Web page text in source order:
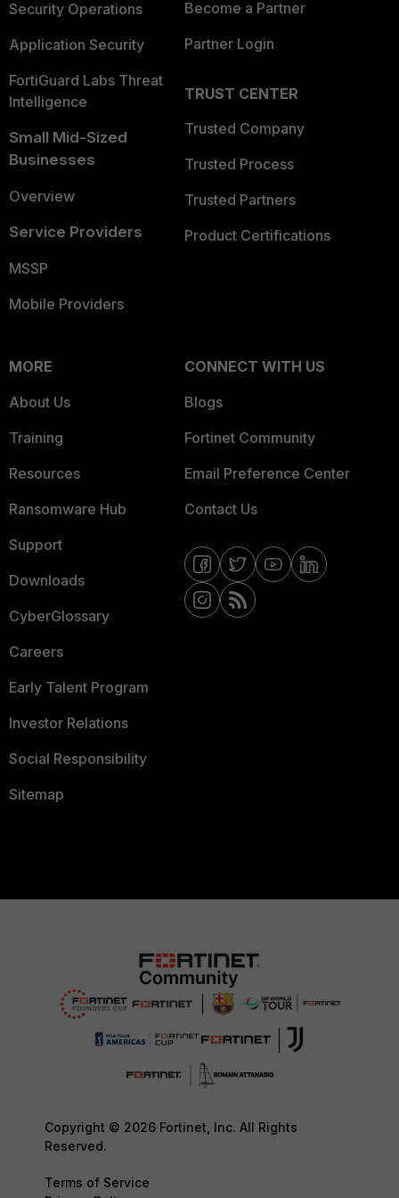
Security Operations
Application Security
FortiGuard Labs Threat
Intelligence
Small Mid-Sized
Businesses
Overview
Service Providers
MSSP
Mobile Providers
Become a Partner
Partner Login
TRUST CENTER
Trusted Company
Trusted Process
Trusted Partners
Product Certifications
MORE
About Us
Training
Resources
Ransomware Hub
Support
Downloads
CyberGlossary
Careers
Early Talent Program
Investor Relations
Social Responsibility
Sitemap
CONNECT WITH US
Blogs
Fortinet Community
Email Preference Center
Contact Us
Copyright © 2026 Fortinet, Inc. All Rights
Reserved.
Terms of Service